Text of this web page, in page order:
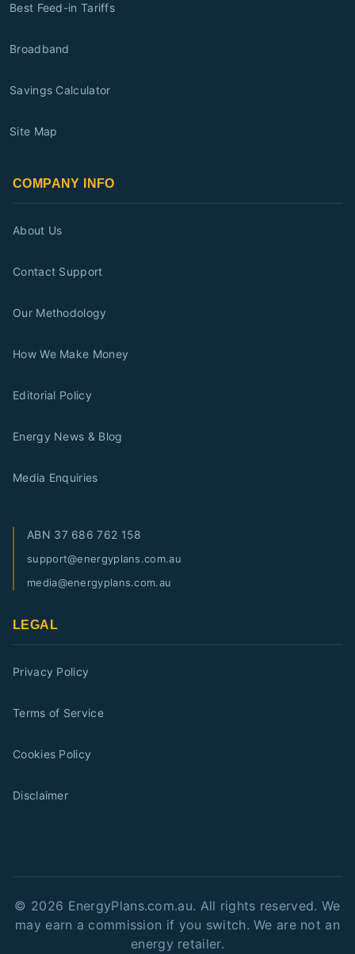
Best Feed-in Tariffs
Broadband
Savings Calculator
Site Map
COMPANY INFO
About Us
Contact Support
Our Methodology
How We Make Money
Editorial Policy
Energy News & Blog
Media Enquiries
ABN 37 686 762 158
support@energyplans.com.au
media@energyplans.com.au
LEGAL
Privacy Policy
Terms of Service
Cookies Policy
Disclaimer
© 2026 EnergyPlans.com.au. All rights reserved. We
may earn a commission if you switch. We are not an
energy retailer.